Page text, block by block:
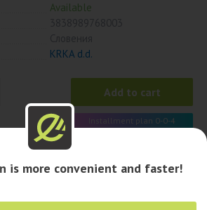
Available
KRKA d.d.
Add to cart
Installment plan 0-0-4
is more convenient and faster!